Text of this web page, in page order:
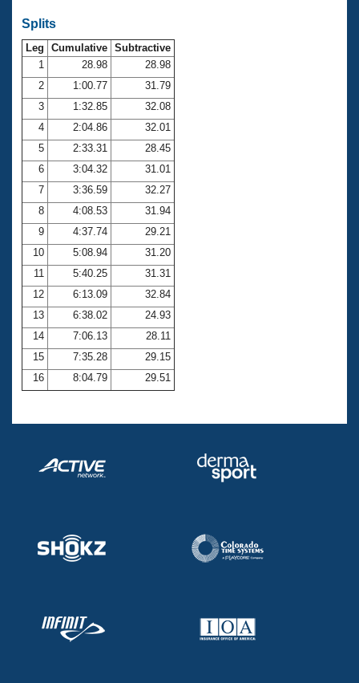
Open Water Central
Club Central
Coach Central
Volunteer Central
Adult Learn-To-Swim Central
Splits
Leg Cumulative Subtractive
1
28.98
28.98
2
1:00.77
31.79
3
1:32.85
32.08
4
2:04.86
32.01
5
2:33.31
28.45
6
3:04.32
31.01
7
3:36.59
32.27
8
4:08.53
31.94
9
4:37.74
29.21
10
5:08.94
31.20
11
5:40.25
31.31
12
6:13.09
32.84
13
6:38.02
24.93
14
7:06.13
28.11
15
7:35.28
29.15
16
8:04.79 29.51